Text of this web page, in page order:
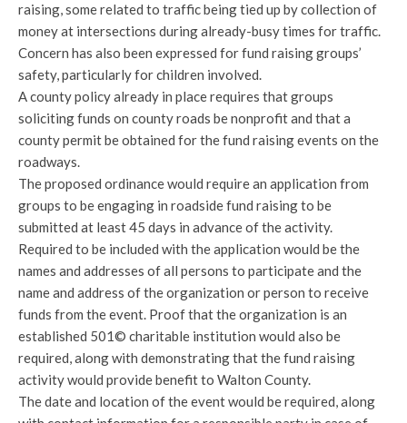
raising, some related to traffic being tied up by collection of
money at intersections during already-busy times for traffic.
Concern has also been expressed for fund raising groups’
safety, particularly for children involved.
A county policy already in place requires that groups
soliciting funds on county roads be nonprofit and that a
county permit be obtained for the fund raising events on the
roadways.
The proposed ordinance would require an application from
groups to be engaging in roadside fund raising to be
submitted at least 45 days in advance of the activity.
Required to be included with the application would be the
names and addresses of all persons to participate and the
name and address of the organization or person to receive
funds from the event. Proof that the organization is an
established 501© charitable institution would also be
required, along with demonstrating that the fund raising
activity would provide benefit to Walton County.
The date and location of the event would be required, along